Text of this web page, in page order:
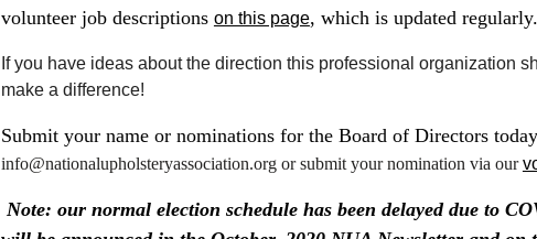
volunteer job descriptions on this page, which is updated regularly.
If you have ideas about the direction this professional organization
make a difference!
Submit your name or nominations for the Board of Directors
info@nationalupholsteryassociation.org or submit your nomination via our
Note: our normal election schedule has been delayed due to